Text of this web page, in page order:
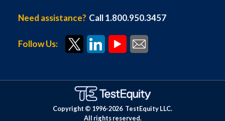
Need assistance? Call 1.800.950.3457
Follow Us:
Copyright © 1996-2026 TestEquity LLC.
All rights reserved.